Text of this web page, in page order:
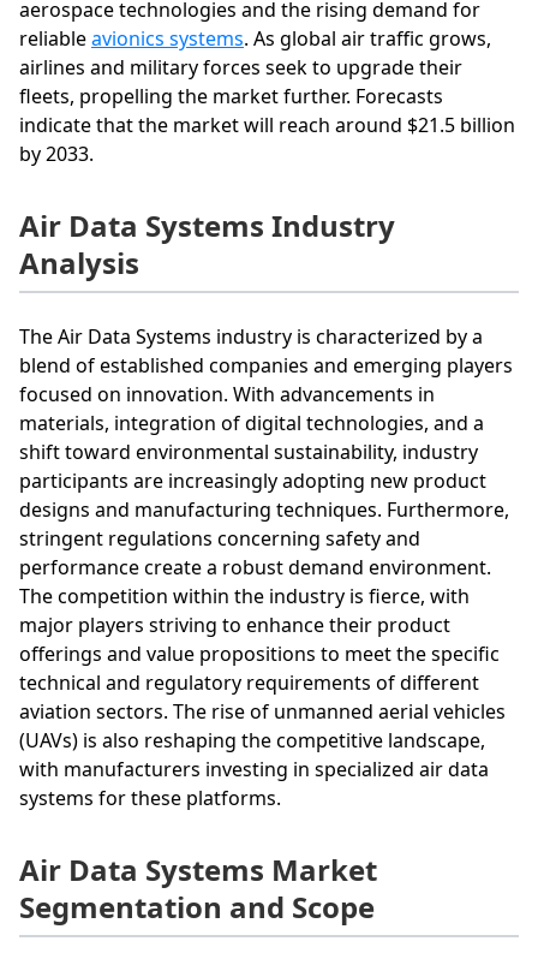
aerospace technologies and the rising demand for
reliableavionics systems. As global air traffic grows,
airlines and military forces seek to upgrade their
fleets, propelling the market further. Forecasts
indicate that the market will reach around $21.5 billion
by 2033.
Air Data Systems Industry
Analysis
The Air Data Systems industry is characterized by a
blend of established companies and emerging players
focused on innovation. With advancements in
materials, integration of digital technologies, and a
shift toward environmental sustainability, industry
participants are increasingly adopting new product
designs and manufacturing techniques. Furthermore,
stringent regulations concerning safety and
performance create a robust demand environment.
The competition within the industry is fierce, with
major players striving to enhance their product
offerings and value propositions to meet the specific
technical and regulatory requirements of different
aviation sectors. The rise of unmanned aerial vehicles
(UAVs) is also reshaping the competitive landscape,
with manufacturers investing in specialized air data
systems for these platforms.
Air Data Systems Market
Segmentation and Scope